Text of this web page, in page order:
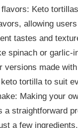
Keto
allowing
tastes and
spinach or garlic-
versions made
tortilla to suit
Making your
a straightforward
a few